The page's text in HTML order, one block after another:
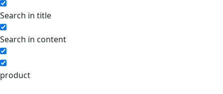
Search in title
Search in content
product